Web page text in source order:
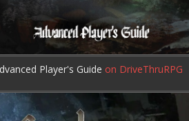
Player's Guide on DriveThruRPG